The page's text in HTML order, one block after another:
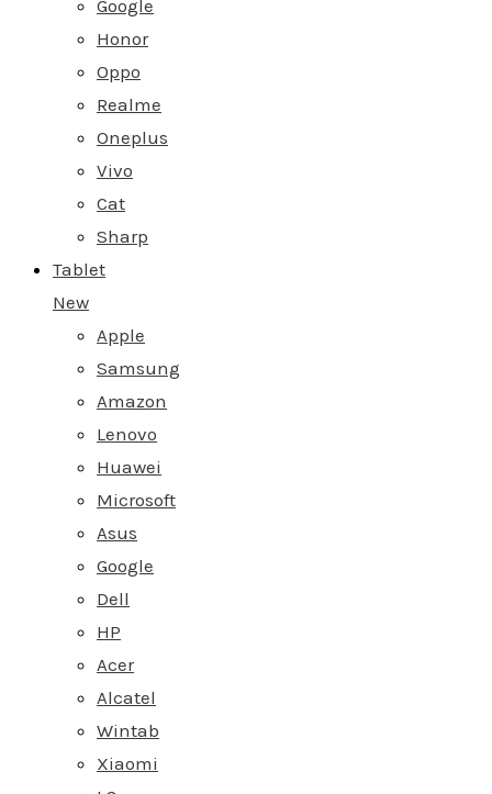
Google
Honor
Oppo
Realme
Oneplus
Vivo
Cat
Sharp
Tablet
New
Apple
Samsung
Amazon
Lenovo
Huawei
Microsoft
Asus
Google
Dell
HP
Acer
Alcatel
Wintab
Xiaomi